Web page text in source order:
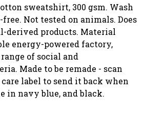
sweatshirt, 300 gsm. Wash
free. Not tested on animals. Does
derived products. Material
energy-powered factory,
of social and
Made to be remade - scan
label to send it back when
in navy blue, and black.